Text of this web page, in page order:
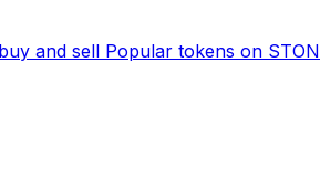
and sell Popular tokens on